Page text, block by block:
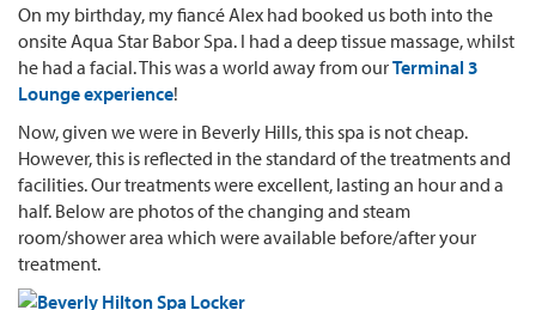
On my birthday, my fiancé Alex had booked us both into the
onsite Aqua Star Babor Spa. I had a deep tissue massage, whilst
he had a facial. This was a world away from ourTerminal 3
Lounge experience!
Now, given we were in Beverly Hills, this spa is not cheap.
However, this is reflected in the standard of the treatments and
facilities. Our treatments were excellent, lasting an hour and a
half. Below are photos of the changing and steam
room/shower area which were available before/after your
treatment.